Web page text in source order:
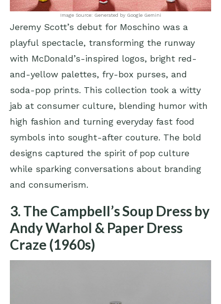
Image Source: Generated by Google Gemini
Jeremy Scott’s debut for Moschino was a
playful spectacle, transforming the runway
with McDonald’s-inspired logos, bright red-
and-yellow palettes, fry-box purses, and
soda-pop prints. This collection took a witty
jab at consumer culture, blending humor with
high fashion and turning everyday fast food
symbols into sought-after couture. The bold
designs captured the spirit of pop culture
while sparking conversations about branding
and consumerism.
3. The Campbell’s Soup Dress by
Andy Warhol & Paper Dress
Craze (1960s)